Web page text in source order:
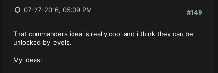
#149
07-27-2016, 05:09 PM
That commanders idea is really cool and i think they can be
unlocked by levels.
My ideas: